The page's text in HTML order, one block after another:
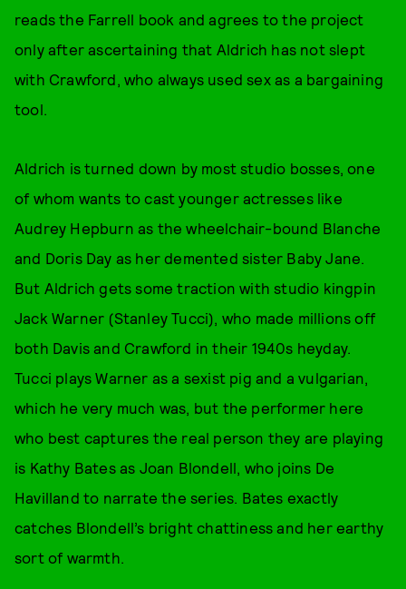
reads the Farrell book and agrees to the project
only after ascertaining that Aldrich has not slept
with Crawford, who always used sex as a bargaining
tool.
Aldrich is turned down by most studio bosses, one
of whom wants to cast younger actresses like
Audrey Hepburn as the wheelchair-bound Blanche
and Doris Day as her demented sister Baby Jane.
But Aldrich gets some traction with studio kingpin
Jack Warner (Stanley Tucci), who made millions off
both Davis and Crawford in their 1940s heyday.
Tucci plays Warner as a sexist pig and a vulgarian,
which he very much was, but the performer here
who best captures the real person they are playing
is Kathy Bates as Joan Blondell, who joins De
Havilland to narrate the series. Bates exactly
catches Blondell’s bright chattiness and her earthy
sort of warmth.